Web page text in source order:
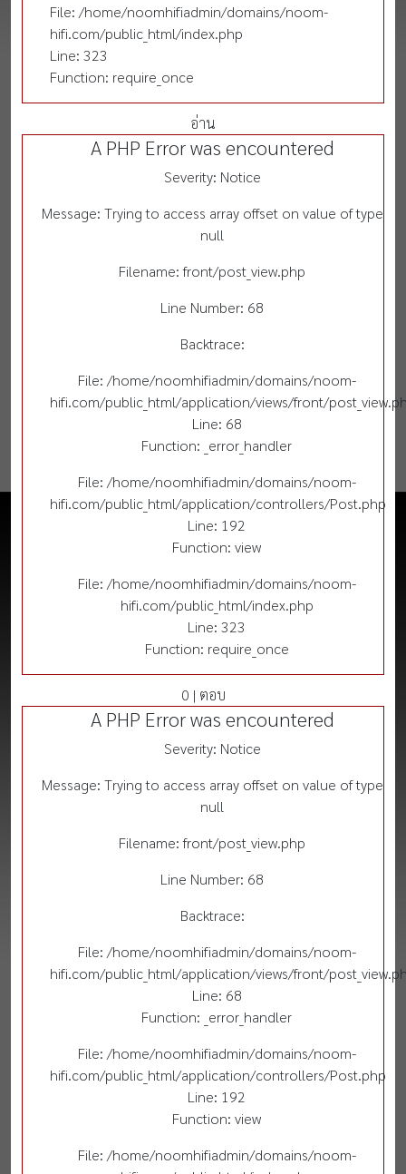
File: /home/noomhifiadmin/domains/noom-
hifi.com/public_html/index.php
Line: 323
Function: require_once
อ่าน
A PHP Error was encountered
Severity: Notice
Message: Trying to access array offset on value of type
null
Filename: front/post_view.php
Line Number: 68
Backtrace:
File: /home/noomhifiadmin/domains/noom-
hifi.com/public_html/application/views/front/
Line: 68
Function: _error_handler
File: /home/noomhifiadmin/domains/noom-
hifi.com/public_html/application/controllers/Post.php
Line: 192
Function: view
File: /home/noomhifiadmin/domains/noom-
hifi.com/public_html/index.php
Line: 323
Function: require_once
0 | ตอบ
A PHP Error was encountered
Severity: Notice
Message: Trying to access array offset on value of type
null
Filename: front/post_view.php
Line Number: 68
Backtrace:
File: /home/noomhifiadmin/domains/noom-
hifi.com/public_html/application/views/front/
Line: 68
Function: _error_handler
File: /home/noomhifiadmin/domains/noom-
hifi.com/public_html/application/controllers/Post.php
Line: 192
Function: view
File: /home/noomhifiadmin/domains/noom-